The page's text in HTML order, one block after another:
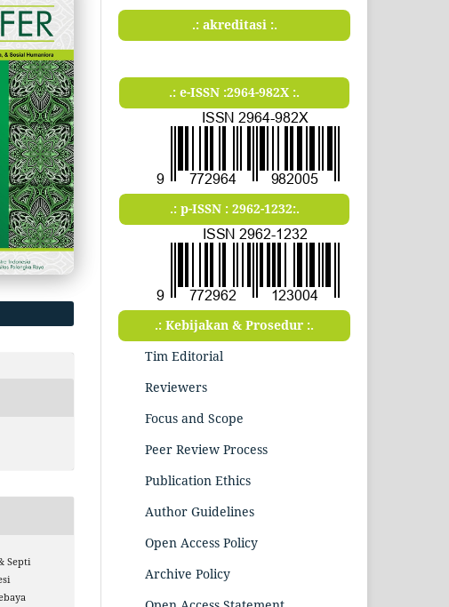
Septi
.: akreditasi :.
.: e-ISSN :2964-982X :.
.: p-ISSN : 2962-1232:.
.: Kebijakan & Prosedur :.
Tim Editorial
Reviewers
Focus and Scope
Peer Review Process
Publication Ethics
Author Guidelines
Open Access Policy
Archive Policy